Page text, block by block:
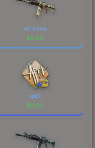
VariCamo
$0.06
apEX
$0.06